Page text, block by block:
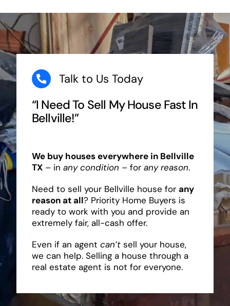
Talk to Us Today
“I Need To Sell My House Fast In
Bellville!”
We buy houses everywhere in Bellville
TX– in any condition – for any reason.
Need to sell your Bellville house for any
reason at all? Priority Home Buyers is
ready to work with you and provide an
extremely fair, all-cash offer.
Even if an agent can’tsell your house,
we can help. Selling a house through a
real estate agent is not for everyone.